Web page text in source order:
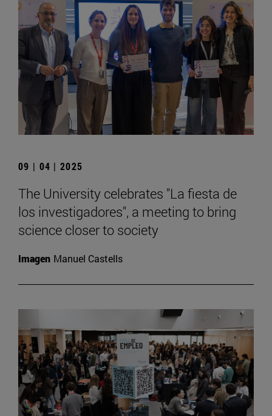
09 | 04 | 2025
The University celebrates "La fiesta de
los investigadores", a meeting to bring
science closer to society
Imagen Manuel Castells